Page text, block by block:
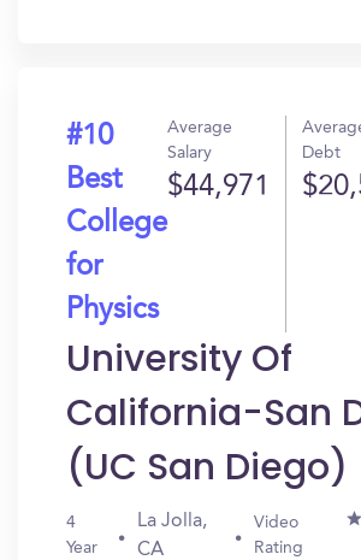
#10
Best
College
for
Physics
Average
Salary
$44,971
Debt
University Of
California-San
(UC San Diego)
4
Year
La Jolla,
CA
Video
Rating